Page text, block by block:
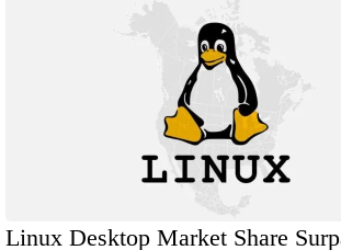
Linux Desktop Market Share